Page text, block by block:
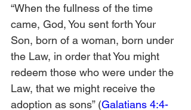
“When the fullness of the time
came, God, You sent forth Your
Son, born of a woman, born under
the Law, in order that You might
redeem those who were under the
Law, that we might receive the
adoption as sons” (Galatians 4:4-